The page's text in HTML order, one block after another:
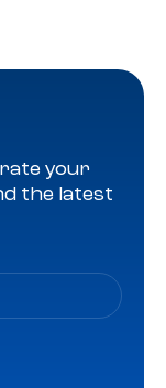
your
the latest